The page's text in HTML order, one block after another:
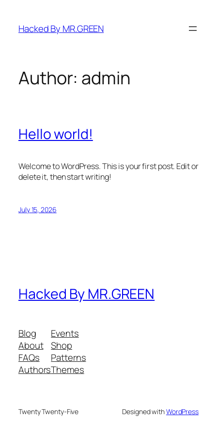
content
Hacked By MR.GREEN
Author: admin
Hello world!
Welcome to WordPress. This is your first post. Edit or
delete it, then start writing!
July 15, 2026
Hacked By MR.GREEN
Blog
About
FAQs
Authors
Events
Shop
Patterns
Themes
Twenty Twenty-Five Designed withWordPress